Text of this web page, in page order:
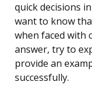
quick decisions
want to know
when faced with
answer, try to
provide an
successfully.